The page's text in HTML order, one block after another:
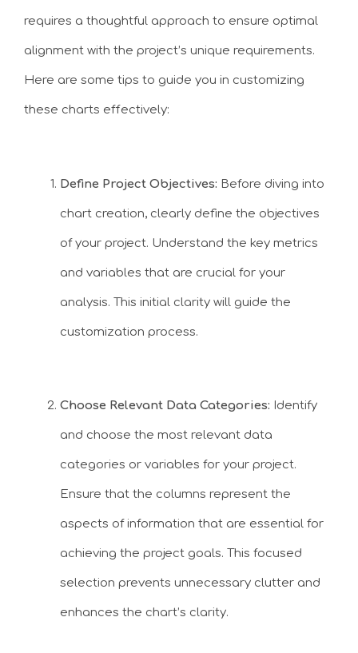
requires a thoughtful approach to ensure optimal
alignment with the project’s unique requirements.
Here are some tips to guide you in customizing
these charts effectively:
Define Project Objectives: Before diving into
chart creation, clearly define the objectives
of your project. Understand the key metrics
and variables that are crucial for your
analysis. This initial clarity will guide the
customization process.
Choose Relevant Data Categories: Identify
and choose the most relevant data
categories or variables for your project.
Ensure that the columns represent the
aspects of information that are essential for
achieving the project goals. This focused
selection prevents unnecessary clutter and
enhances the chart’s clarity.